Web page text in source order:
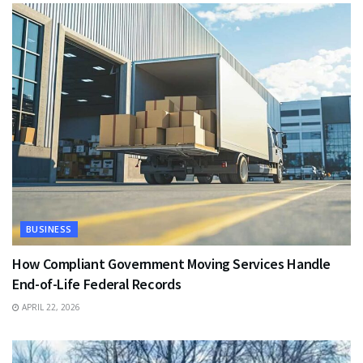
BUSINESS
How Compliant Government Moving Services Handle
End-of-Life Federal Records
APRIL 22, 2026